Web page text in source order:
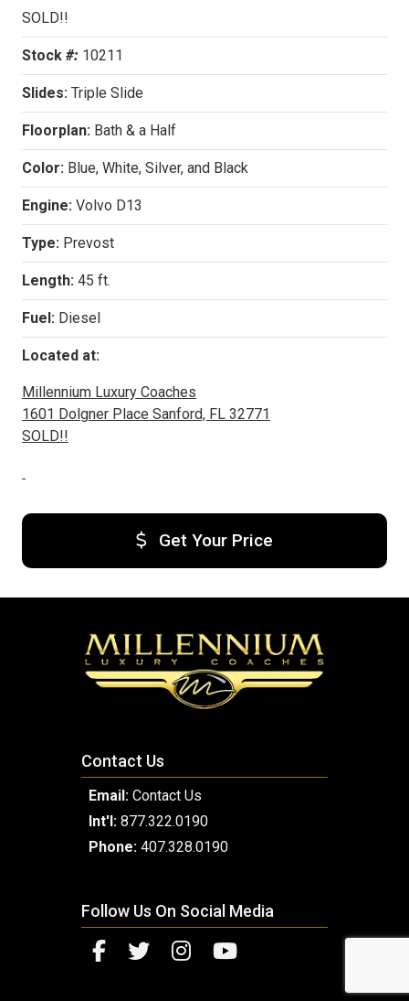
SOLD!!
Stock #: 10211
Slides: Triple Slide
Floorplan: Bath & a Half
Color: Blue, White, Silver, and Black
Engine: Volvo D13
Type: Prevost
Length: 45 ft.
Fuel: Diesel
Located at:
Millennium Luxury Coaches
1601 Dolgner Place Sanford, FL 32771
SOLD!!
Get Your Price
Contact Us
Email: Contact Us
Int'l: 877.322.0190
Phone: 407.328.0190
Follow Us On Social Media